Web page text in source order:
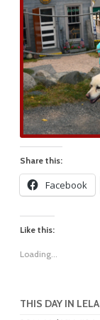
Share this:
Facebook
Like this:
Loading...
THIS DAY IN